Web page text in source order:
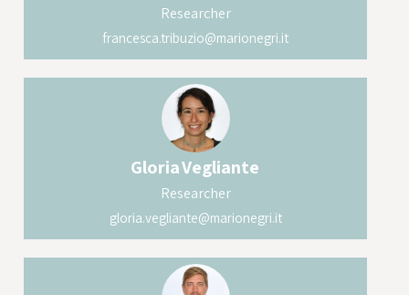
Researcher
francesca.tribuzio@marionegri.it
GloriaVegliante
Researcher
gloria.vegliante@marionegri.it